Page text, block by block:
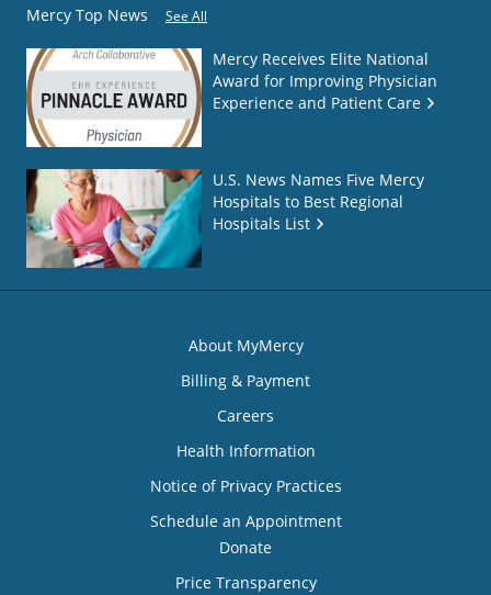
Mercy Top News See All
Mercy Receives Elite National
Award for Improving Physician
Experience and Patient Care
U.S. News Names Five Mercy
Hospitals to Best Regional
Hospitals List
About MyMercy
Billing & Payment
Careers
Health Information
Notice of Privacy Practices
Schedule an Appointment
Donate
Price Transparency